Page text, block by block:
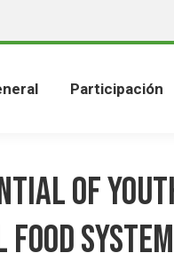
Participación
of